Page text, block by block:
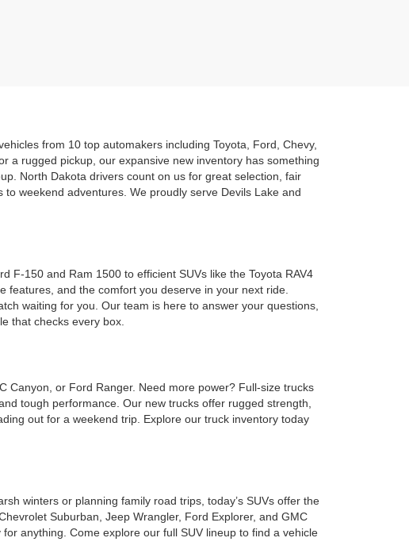
from 10 top automakers including Toyota, Ford, Chevy,
a rugged pickup, our expansive new inventory has something
North Dakota drivers count on us for great selection, fair
weekend adventures. We proudly serve Devils Lake and
F-150 and Ram 1500 to efficient SUVs like the Toyota RAV4
features, and the comfort you deserve in your next ride.
waiting for you. Our team is here to answer your questions,
that checks every box.
Canyon, or Ford Ranger. Need more power? Full-size trucks
tough performance. Our new trucks offer rugged strength,
out for a weekend trip. Explore our truck inventory today
winters or planning family road trips, today’s SUVs offer the
Suburban, Jeep Wrangler, Ford Explorer, and GMC
anything. Come explore our full SUV lineup to find a vehicle